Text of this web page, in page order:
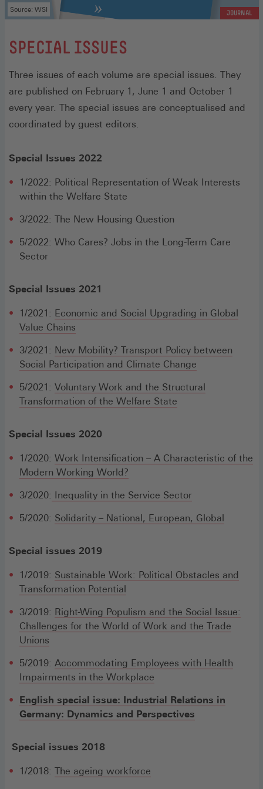
Source: WSI JOURNAL
:
SPECIAL ISSUES
Three issues of each volume are special issues. They
are published on February 1, June 1 and October 1
every year. The special issues are conceptualised and
coordinated by guest editors.
Special Issues 2022
1/2022: Political Representation of Weak Interests
within the Welfare State
3/2022: The New Housing Question
5/2022: Who Cares? Jobs in the Long-Term Care
Sector
Special Issues 2021
1/2021: Economic and Social Upgrading in Global
Value Chains
3/2021: New Mobility? Transport Policy between
Social Participation and Climate Change
5/2021: Voluntary Work and the Structural
Transformation of the Welfare State
Special Issues 2020
1/2020: Work Intensification – A Characteristic of the
Modern Working World?
3/2020: Inequality in the Service Sector
5/2020: Solidarity – National, European, Global
Special issues 2019
1/2019: Sustainable Work: Political Obstacles and
Transformation Potential
3/2019: Right-Wing Populism and the Social Issue:
Challenges for the World of Work and the Trade
Unions
5/2019: Accommodating Employees with Health
Impairments in the Workplace
English special issue: Industrial Relations in
Germany: Dynamics and Perspectives
Special issues 2018
1/2018: The ageing workforce